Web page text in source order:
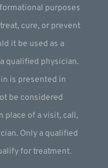
purposes
cure, or prevent
it be used as a
qualified physician.
is presented in
be considered
place of a visit, call,
Only a qualified
for treatment.